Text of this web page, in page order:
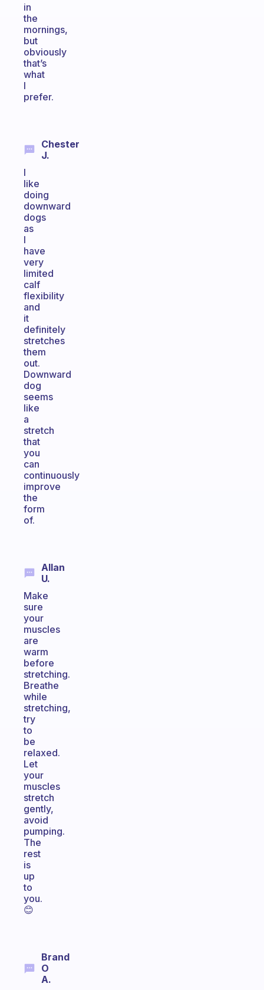
in
the
mornings,
but
obviously
that’s
what
I
prefer.
Chester
J.
I
like
doing
downward
dogs
as
I
have
very
limited
calf
flexibility
and
it
definitely
stretches
them
out.
Downward
dog
seems
like
a
stretch
that
you
can
continuously
improve
the
form
of.
Allan
U.
Make
sure
your
muscles
are
warm
before
stretching.
Breathe
while
stretching,
try
to
be
relaxed.
Let
your
muscles
stretch
gently,
avoid
pumping.
The
rest
is
up
to
you.
😊
Brand
O
A.